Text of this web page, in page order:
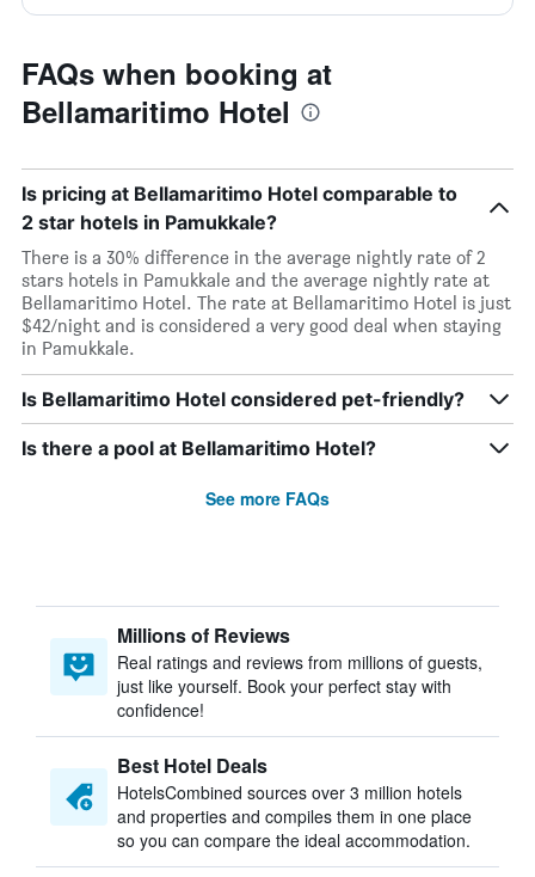
FAQs when booking at
Bellamaritimo Hotel
Is pricing at Bellamaritimo Hotel comparable to
2 star hotels in Pamukkale?
There is a 30% difference in the average nightly rate of 2
stars hotels in Pamukkale and the average nightly rate at
Bellamaritimo Hotel. The rate at Bellamaritimo Hotel is just
$42/night and is considered a very good deal when staying
in Pamukkale.
Is Bellamaritimo Hotel considered pet-friendly?
Is there a pool at Bellamaritimo Hotel?
See more FAQs
Millions of Reviews
Real ratings and reviews from millions of guests,
just like yourself. Book your perfect stay with
confidence!
Best Hotel Deals
HotelsCombined sources over 3 million hotels
and properties and compiles them in one place
so you can compare the ideal accommodation.